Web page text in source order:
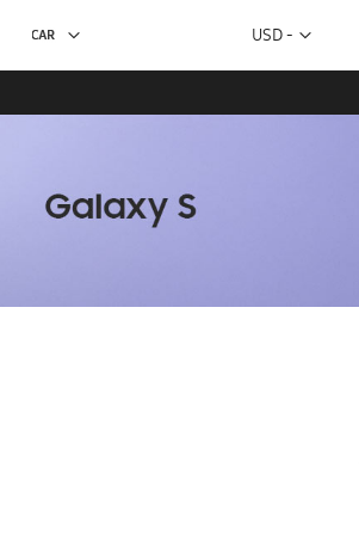
Currency
USD -